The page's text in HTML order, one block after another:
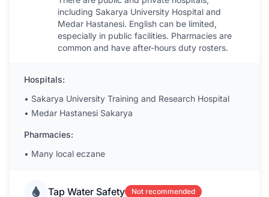
including Sakarya University Hospital and
Medar Hastanesi. English can be limited,
especially in public facilities. Pharmacies are
common and have after-hours duty rosters.
Hospitals:
• Sakarya University Training and Research Hospital
• Medar Hastanesi Sakarya
Pharmacies:
• Many local eczane
Tap Water Safety Not recommended